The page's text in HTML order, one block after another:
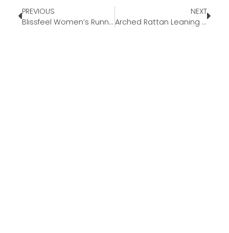
PREVIOUS
Blissfeel Women’s Running Shoe￼
NEXT
Arched Rattan Leaning Mirror